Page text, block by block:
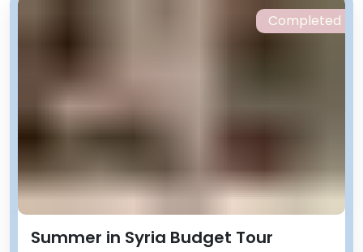
Summer in Syria Budget Tour
Completed